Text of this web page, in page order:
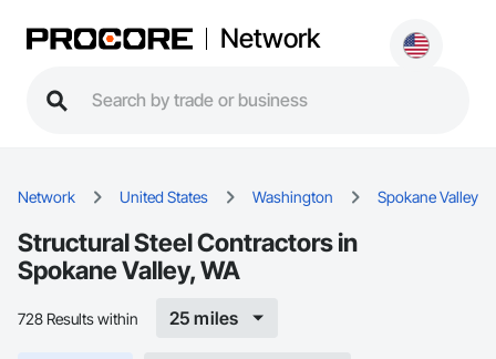
Network
Network United States Washington Spokane Valley
Structural Steel Contractors in
Spokane Valley, WA
728 Results within 25 miles